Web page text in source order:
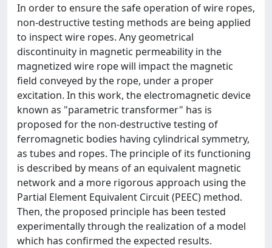
In order to ensure the safe operation of wire ropes,
non-destructive testing methods are being applied
to inspect wire ropes. Any geometrical
discontinuity in magnetic permeability in the
magnetized wire rope will impact the magnetic
field conveyed by the rope, under a proper
excitation. In this work, the electromagnetic device
known as "parametric transformer" has is
proposed for the non-destructive testing of
ferromagnetic bodies having cylindrical symmetry,
as tubes and ropes. The principle of its functioning
is described by means of an equivalent magnetic
network and a more rigorous approach using the
Partial Element Equivalent Circuit (PEEC) method.
Then, the proposed principle has been tested
experimentally through the realization of a model
which has confirmed the expected results.